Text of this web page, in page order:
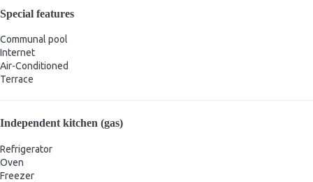
Special features
Communal pool
Internet
Air-Conditioned
Terrace
Independent kitchen (gas)
Refrigerator
Oven
Freezer